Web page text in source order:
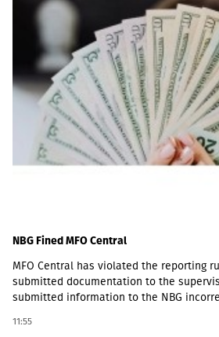
NBG Fined MFO Central
MFO Central has violated the reporting
submitted documentation to the
submitted information to the NBG
11:55